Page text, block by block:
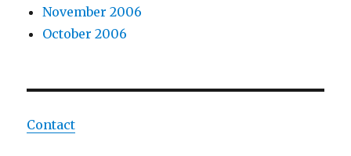
November 2006
October 2006
Contact